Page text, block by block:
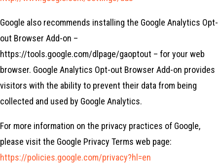
Google also recommends installing the Google Analytics Opt-
out Browser Add-on –
https://tools.google.com/dlpage/gaoptout – for your web
browser. Google Analytics Opt-out Browser Add-on provides
visitors with the ability to prevent their data from being
collected and used by Google Analytics.
For more information on the privacy practices of Google,
please visit the Google Privacy Terms web page:
https://policies.google.com/privacy?hl=en